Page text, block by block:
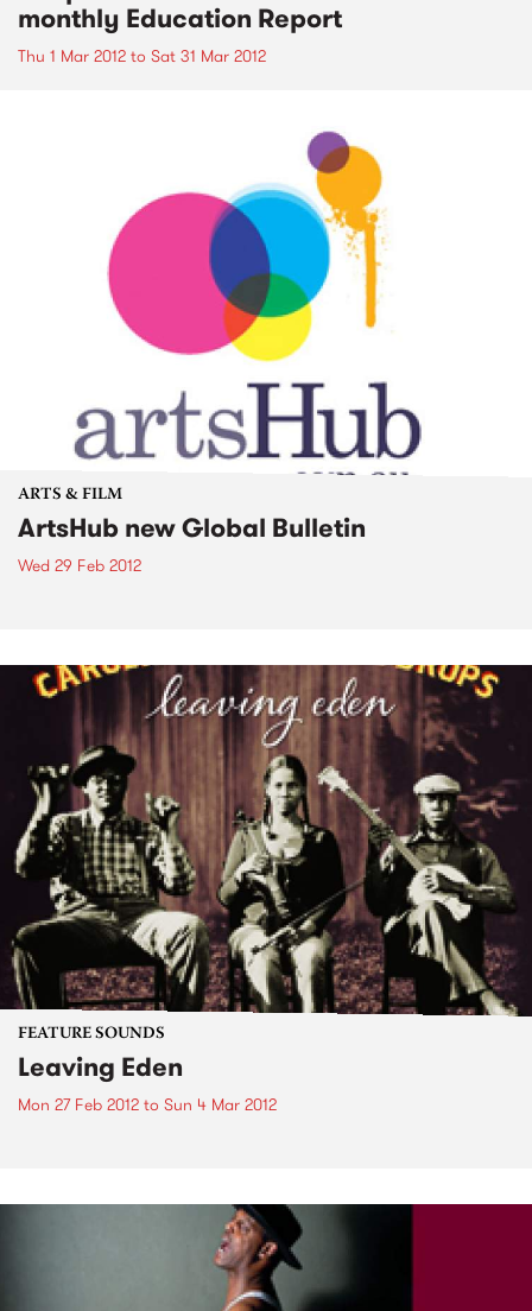
monthly Education Report
Thu 1 Mar 2012 to Sat 31 Mar 2012
ARTS & FILM
ArtsHub new Global Bulletin
Wed 29 Feb 2012
FEATURE SOUNDS
Leaving Eden
Mon 27 Feb 2012 to Sun 4 Mar 2012